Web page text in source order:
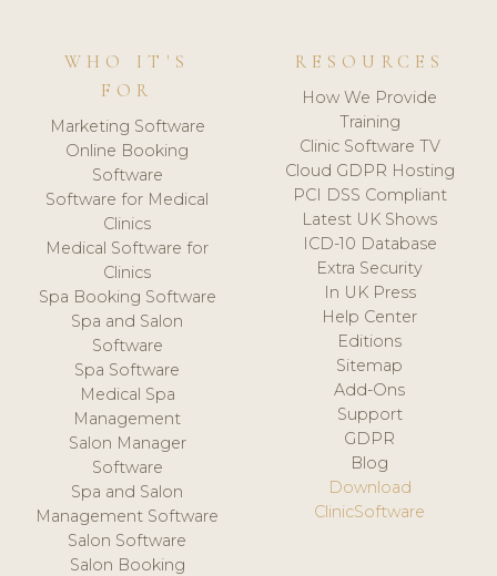
WHO IT'S
FOR
Marketing Software
Online Booking
Software
Software for Medical
Clinics
Medical Software for
Clinics
Spa Booking Software
Spa and Salon
Software
Spa Software
Medical Spa
Management
Salon Manager
Software
Spa and Salon
Management Software
Salon Software
Salon Booking
RESOURCES
How We Provide
Training
Clinic Software TV
Cloud GDPR Hosting
PCI DSS Compliant
Latest UK Shows
ICD-10 Database
Extra Security
In UK Press
Help Center
Editions
Sitemap
Add-Ons
Support
GDPR
Blog
Download
ClinicSoftware